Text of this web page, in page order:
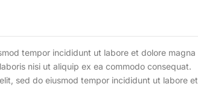
tempor incididunt ut labore et dolore magna
nisi ut aliquip ex ea commodo consequat.
sed do eiusmod tempor incididunt ut labore et